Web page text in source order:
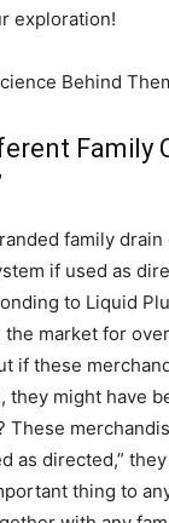
exploration!
Family
family
if used as
to Liquid
market for
if these
they might have
These
as directed,”
thing to